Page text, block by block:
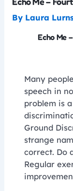
By Laura
Echo Me
Many
speech in
problem is
Ground
strange
correct. Do
Regular